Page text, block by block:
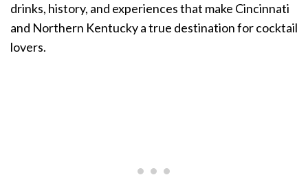
drinks, history, and experiences that make Cincinnati
and Northern Kentucky a true destination for cocktail
lovers.